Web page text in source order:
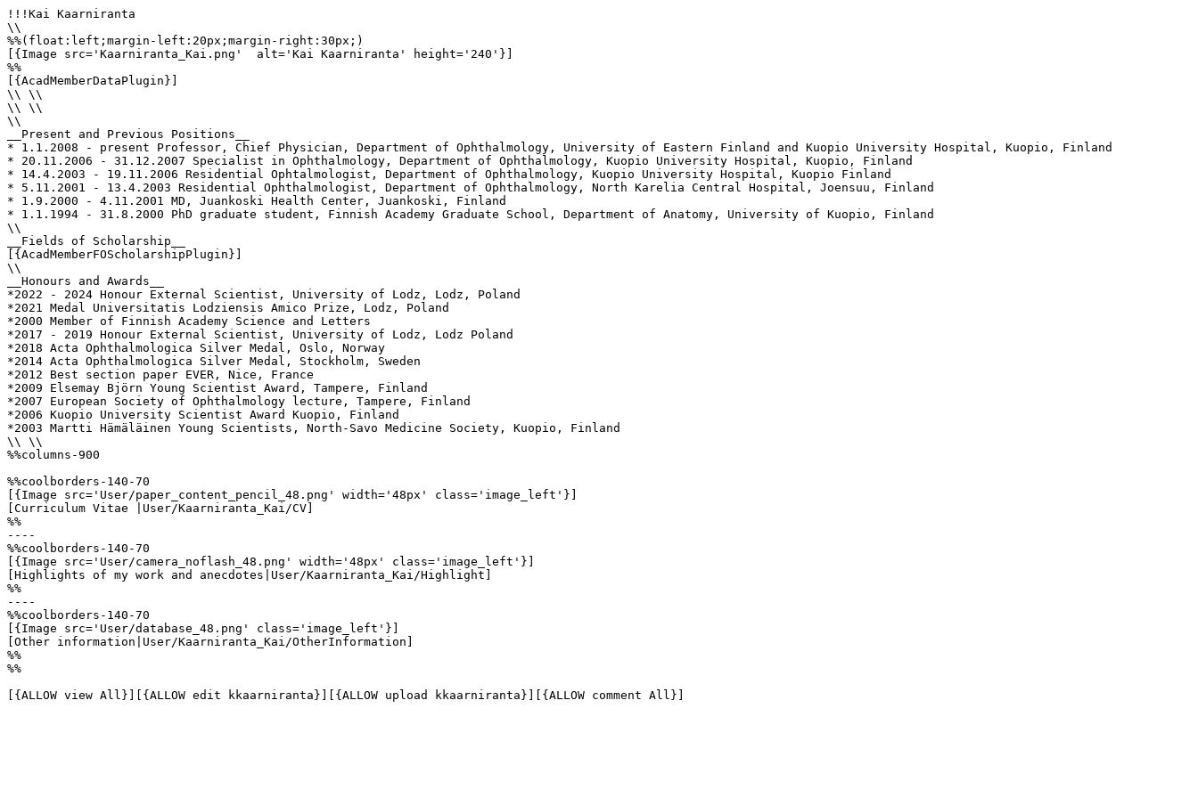
!!!Kai Kaarniranta
\\
%%(float:left;margin-left:20px;margin-right:30px;)
[{Image src='Kaarniranta_Kai.png'  alt='Kai Kaarniranta' height='240'}]
%%
[{AcadMemberDataPlugin}]
\\ \\
\\ \\
\\
__Present and Previous Positions__
* 1.1.2008 - present Professor, Chief Physician, Department of Ophthalmology, University of Eastern Finland and Kuopio University Hospital, Kuopio, Finland
* 20.11.2006 - 31.12.2007 Specialist in Ophthalmology, Department of Ophthalmology, Kuopio University Hospital, Kuopio, Finland
* 14.4.2003 - 19.11.2006 Residential Ophtalmologist, Department of Ophthalmology, Kuopio University Hospital, Kuopio Finland
* 5.11.2001 - 13.4.2003 Residential Ophthalmologist, Department of Ophthalmology, North Karelia Central Hospital, Joensuu, Finland
* 1.9.2000 - 4.11.2001 MD, Juankoski Health Center, Juankoski, Finland
* 1.1.1994 - 31.8.2000 PhD graduate student, Finnish Academy Graduate School, Department of Anatomy, University of Kuopio, Finland
\\
__Fields of Scholarship__
[{AcadMemberFOScholarshipPlugin}]
\\
__Honours and Awards__
*2022 - 2024 Honour External Scientist, University of Lodz, Lodz, Poland
*2021 Medal Universitatis Lodziensis Amico Prize, Lodz, Poland
*2000 Member of Finnish Academy Science and Letters
*2017 - 2019 Honour External Scientist, University of Lodz, Lodz Poland
*2018 Acta Ophthalmologica Silver Medal, Oslo, Norway
*2014 Acta Ophthalmologica Silver Medal, Stockholm, Sweden
*2012 Best section paper EVER, Nice, France
*2009 Elsemay Björn Young Scientist Award, Tampere, Finland
*2007 European Society of Ophthalmology lecture, Tampere, Finland
*2006 Kuopio University Scientist Award Kuopio, Finland
*2003 Martti Hämäläinen Young Scientists, North-Savo Medicine Society, Kuopio, Finland
\\ \\
%%columns-900
%%coolborders-140-70
[{Image src='User/paper_content_pencil_48.png' width='48px' class='image_left'}]
[Curriculum Vitae |User/Kaarniranta_Kai/CV]
%%
----
%%coolborders-140-70
[{Image src='User/camera_noflash_48.png' width='48px' class='image_left'}]
[Highlights of my work and anecdotes|User/Kaarniranta_Kai/Highlight]
%%
----
%%coolborders-140-70
[{Image src='User/database_48.png' class='image_left'}]
[Other information|User/Kaarniranta_Kai/OtherInformation]
%%
%%
[{ALLOW view All}][{ALLOW edit kkaarniranta}][{ALLOW upload kkaarniranta}][{ALLOW comment All}]